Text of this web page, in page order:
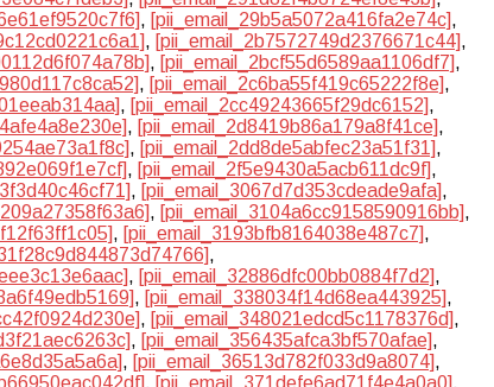
, [pii_email_29b5a5072a416fa2e74c],
, [pii_email_2b7572749d2376671c44],
, [pii_email_2bcf55d6589aa1106df7],
, [pii_email_2c6ba55f419c65222f8e],
, [pii_email_2cc49243665f29dc6152],
, [pii_email_2d8419b86a179a8f41ce],
, [pii_email_2dd8de5abfec23a51f31],
, [pii_email_2f5e9430a5acb611dc9f],
, [pii_email_3067d7d353cdeade9afa],
, [pii_email_3104a6cc9158590916bb],
, [pii_email_3193bfb8164038e487c7],
,
, [pii_email_32886dfc00bb0884f7d2],
, [pii_email_338034f14d68ea443925],
, [pii_email_348021edcd5c1178376d],
, [pii_email_356435afca3bf570afae],
, [pii_email_36513d782f033d9a8074],
, [pii_email_371defe6ad71f4e4a0a0],